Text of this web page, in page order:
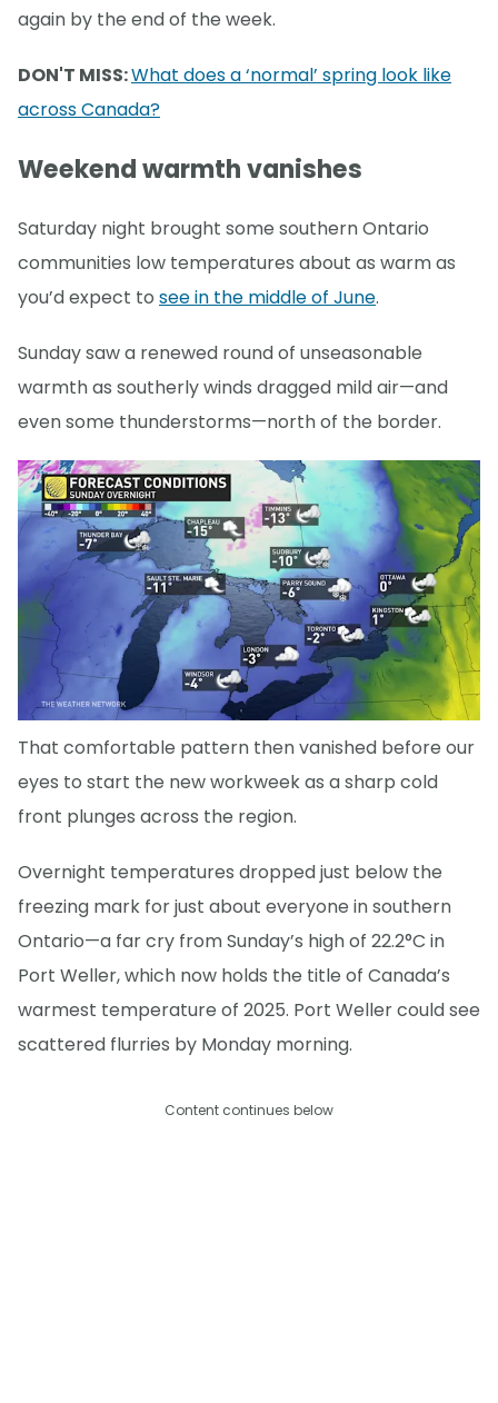
again by the end of the week.
DON'T MISS:What does a ‘normal’ spring look like
across Canada?
Weekend warmth vanishes
Saturday night brought some southern Ontario
communities low temperatures about as warm as
you’d expect to see in the middle of June.
Sunday saw a renewed round of unseasonable
warmth as southerly winds dragged mild air—and
even some thunderstorms—north of the border.
That comfortable pattern then vanished before our
eyes to start the new workweek as a sharp cold
front plunges across the region.
Overnight temperatures dropped just below the
freezing mark for just about everyone in southern
Ontario—a far cry from Sunday’s high of 22.2°C in
Port Weller, which now holds the title of Canada’s
warmest temperature of 2025. Port Weller could see
scattered flurries by Monday morning.
Content continues below